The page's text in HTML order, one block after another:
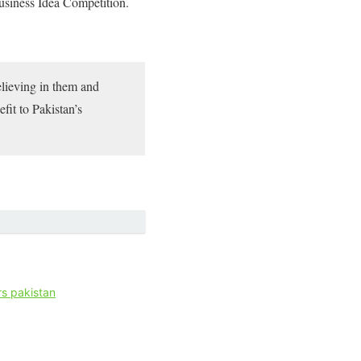
in them and
to Pakistan’s
pakistan